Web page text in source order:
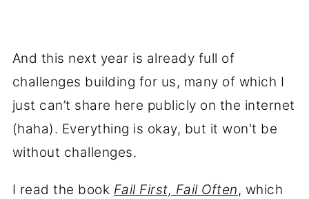
And this next year is already full of
challenges building for us, many of which I
just can’t share here publicly on the internet
(haha). Everything is okay, but it won't be
without challenges.
I read the book Fail First, Fail Often, which